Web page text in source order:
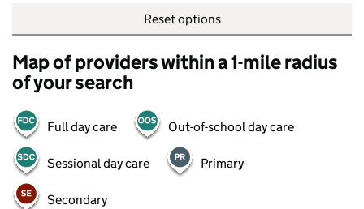
Reset options
Map of providers within a 1-mile radius
of your search
Full day care Out-of-school day care
Sessional day care Primary
Secondary